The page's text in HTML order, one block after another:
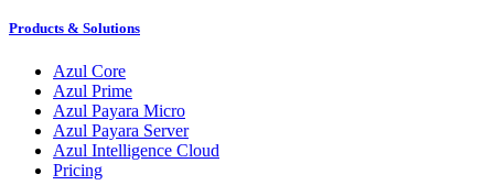
Products & Solutions
Azul Core
Azul Prime
Azul Payara Micro
Azul Payara Server
Azul Intelligence Cloud
Pricing